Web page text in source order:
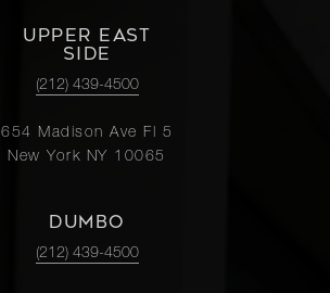
UPPER EAST
SIDE
(212) 439-4500
654 Madison Ave Fl 5
New York NY 10065
DUMBO
(212) 439-4500